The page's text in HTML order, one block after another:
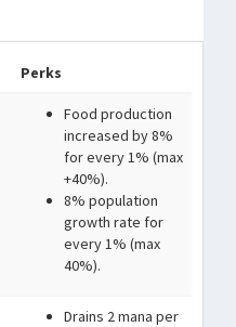
Perks
Food production
increased by 8%
for every 1% (max
+40%).
8% population
growth rate for
every 1% (max
40%).
Drains 2 mana per